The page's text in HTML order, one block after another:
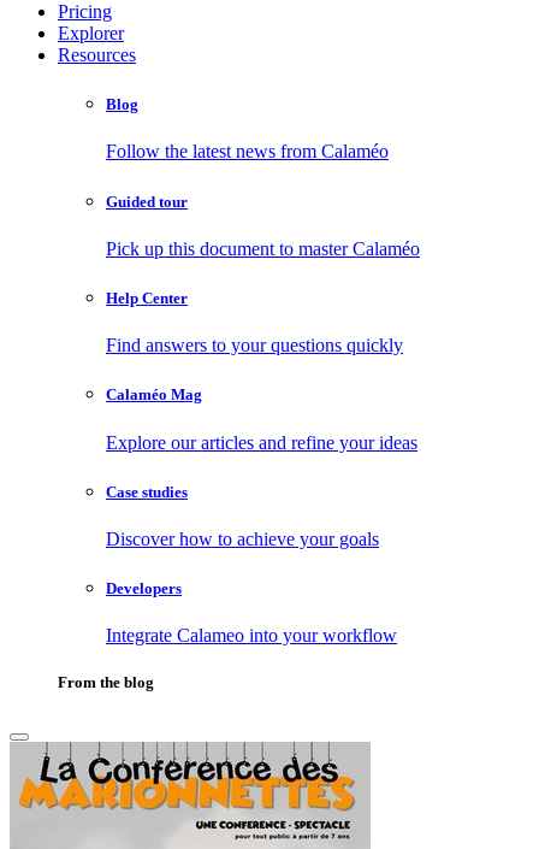
Pricing
Explorer
Resources
Blog
Follow the latest news from Calaméo
Guided tour
Pick up this document to master Calaméo
Help Center
Find answers to your questions quickly
Calaméo Mag
Explore our articles and refine your ideas
Case studies
Discover how to achieve your goals
Developers
Integrate Calameo into your workflow
From the blog